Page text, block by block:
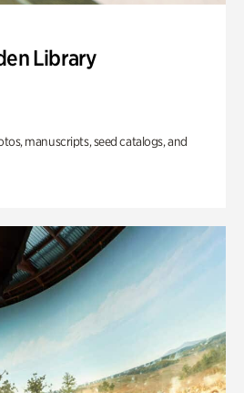
Library
manuscripts, seed catalogs, and